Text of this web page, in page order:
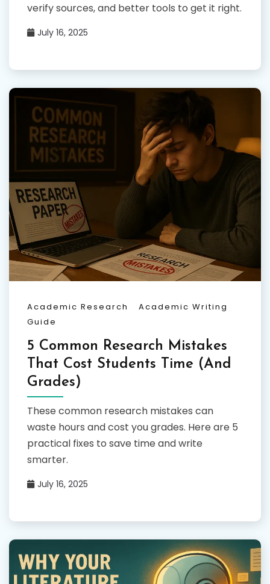
verify sources, and better tools to get it right.
July 16, 2025
Academic Research
Academic Writing
Guide
5 Common Research Mistakes
That Cost Students Time (And
Grades)
These common research mistakes can
waste hours and cost you grades. Here are 5
practical fixes to save time and write
smarter.
July 16, 2025